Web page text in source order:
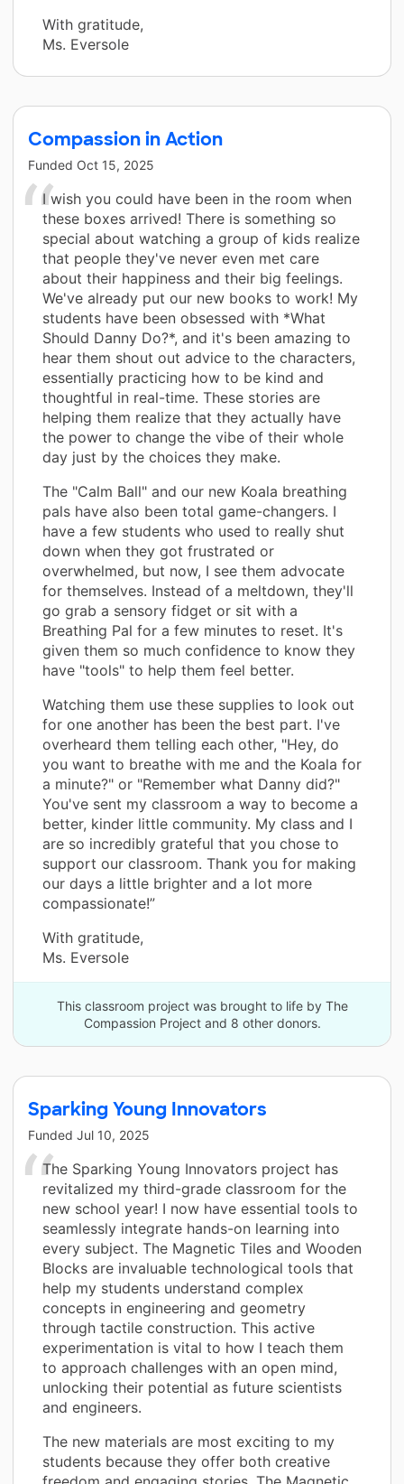
With gratitude,
Ms. Eversole
Compassion in Action
Funded Oct 15, 2025
I wish you could have been in the room when
these boxes arrived! There is something so
special about watching a group of kids realize
that people they've never even met care
about their happiness and their big feelings.
We've already put our new books to work! My
students have been obsessed with *What
Should Danny Do?*, and it's been amazing to
hear them shout out advice to the characters,
essentially practicing how to be kind and
thoughtful in real-time. These stories are
helping them realize that they actually have
the power to change the vibe of their whole
day just by the choices they make.
The "Calm Ball" and our new Koala breathing
pals have also been total game-changers. I
have a few students who used to really shut
down when they got frustrated or
overwhelmed, but now, I see them advocate
for themselves. Instead of a meltdown, they'll
go grab a sensory fidget or sit with a
Breathing Pal for a few minutes to reset. It's
given them so much confidence to know they
have "tools" to help them feel better.
Watching them use these supplies to look out
for one another has been the best part. I've
overheard them telling each other, "Hey, do
you want to breathe with me and the Koala for
a minute?" or "Remember what Danny did?"
You've sent my classroom a way to become a
better, kinder little community. My class and I
are so incredibly grateful that you chose to
support our classroom. Thank you for making
our days a little brighter and a lot more
compassionate!”
With gratitude,
Ms. Eversole
This classroom project was brought to life by The
Compassion Project and 8 other donors.
Sparking Young Innovators
Funded Jul 10, 2025
The Sparking Young Innovators project has
revitalized my third-grade classroom for the
new school year! I now have essential tools to
seamlessly integrate hands-on learning into
every subject. The Magnetic Tiles and Wooden
Blocks are invaluable technological tools that
help my students understand complex
concepts in engineering and geometry
through tactile construction. This active
experimentation is vital to how I teach them
to approach challenges with an open mind,
unlocking their potential as future scientists
and engineers.
The new materials are most exciting to my
students because they offer both creative